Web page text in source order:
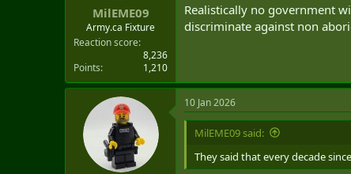
MilEME09
Army.ca Fixture
Reaction score
8,236
Points
1,210
Realistically no government
discriminate against non
10 Jan 2026
MilEME09 said:
They said that every decade